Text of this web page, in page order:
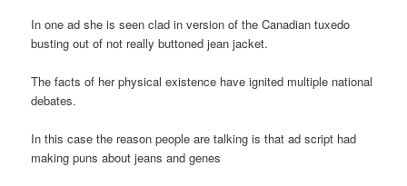
In one ad she is seen clad in version of the Canadian tuxedo
busting out of not really buttoned jean jacket.
The facts of her physical existence have ignited multiple national
debates.
In this case the reason people are talking is that ad script had
making puns about jeans and genes